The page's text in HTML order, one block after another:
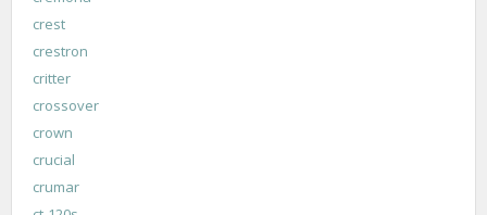
crest
crestron
critter
crossover
crown
crucial
crumar